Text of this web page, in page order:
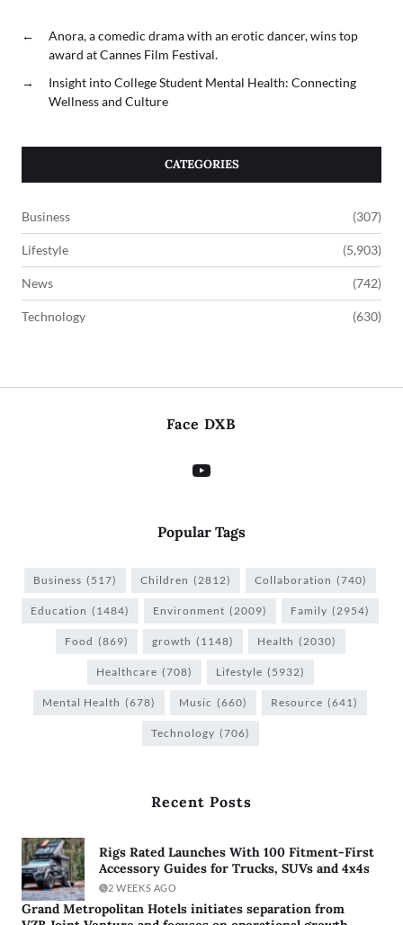
←
Anora, a comedic drama with an erotic dancer, wins top
award at Cannes Film Festival.
→
Insight into College Student Mental Health: Connecting
Wellness and Culture
CATEGORIES
Business (307)
Lifestyle (5,903)
News (742)
Technology (630)
Face DXB
Popular Tags
Business (517) Children (2812) Collaboration (740)
Education (1484) Environment (2009) Family (2954)
Food (869) growth (1148) Health (2030)
Healthcare (708) Lifestyle (5932)
Mental Health (678) Music (660) Resource (641)
Technology (706)
Recent Posts
Rigs Rated Launches With 100 Fitment-First
Accessory Guides for Trucks, SUVs and 4x4s
2 WEEKS AGO
Grand Metropolitan Hotels initiates separation from